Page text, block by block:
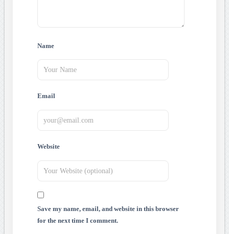
Name
Email
Website
Save my name, email, and website in this browser
for the next time I comment.